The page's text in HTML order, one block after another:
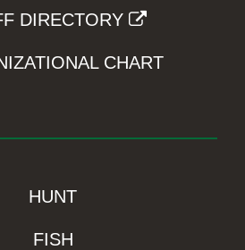
DIRECTORY
CHART
HUNT
FISH